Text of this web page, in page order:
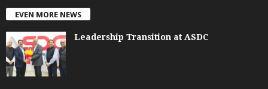
EVEN MORE NEWS
Leadership Transition at ASDC